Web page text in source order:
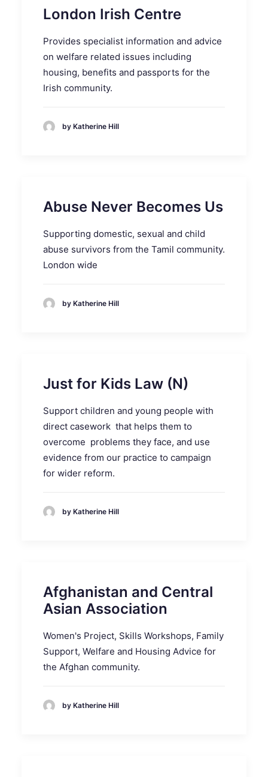
London Irish Centre
Provides specialist information and advice
on welfare related issues including
housing, benefits and passports for the
Irish community.
by Katherine Hill
Abuse Never Becomes Us
Supporting domestic, sexual and child
abuse survivors from the Tamil community.
London wide
by Katherine Hill
Just for Kids Law (N)
Support children and young people with
direct casework that helps them to
overcome problems they face, and use
evidence from our practice to campaign
for wider reform.
by Katherine Hill
Afghanistan and Central
Asian Association
Women's Project, Skills Workshops, Family
Support, Welfare and Housing Advice for
the Afghan community.
by Katherine Hill